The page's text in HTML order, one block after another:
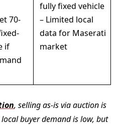
70-
if
fully fixed vehicle
– Limited local
data for Maserati
market
, selling as-is via auction is
buyer demand is low, but